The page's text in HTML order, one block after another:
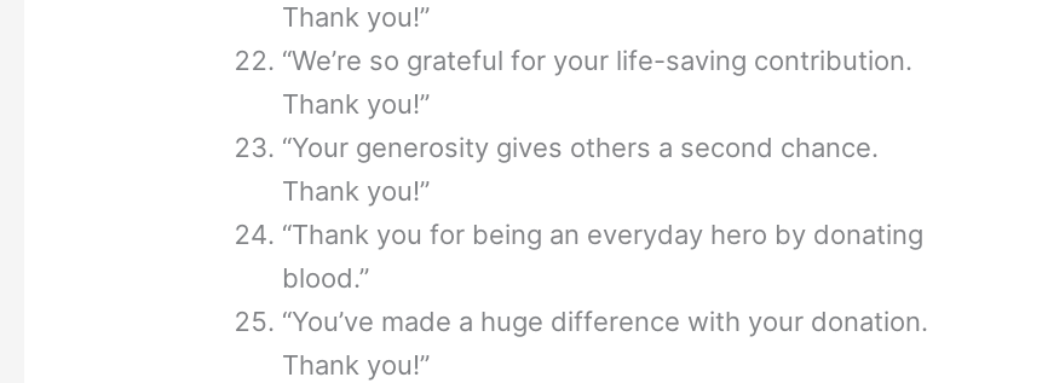
Thank you!”
“We’re so grateful for your life-saving contribution.
Thank you!”
“Your generosity gives others a second chance.
Thank you!”
“Thank you for being an everyday hero by donating
blood.”
“You’ve made a huge difference with your donation.
Thank you!”